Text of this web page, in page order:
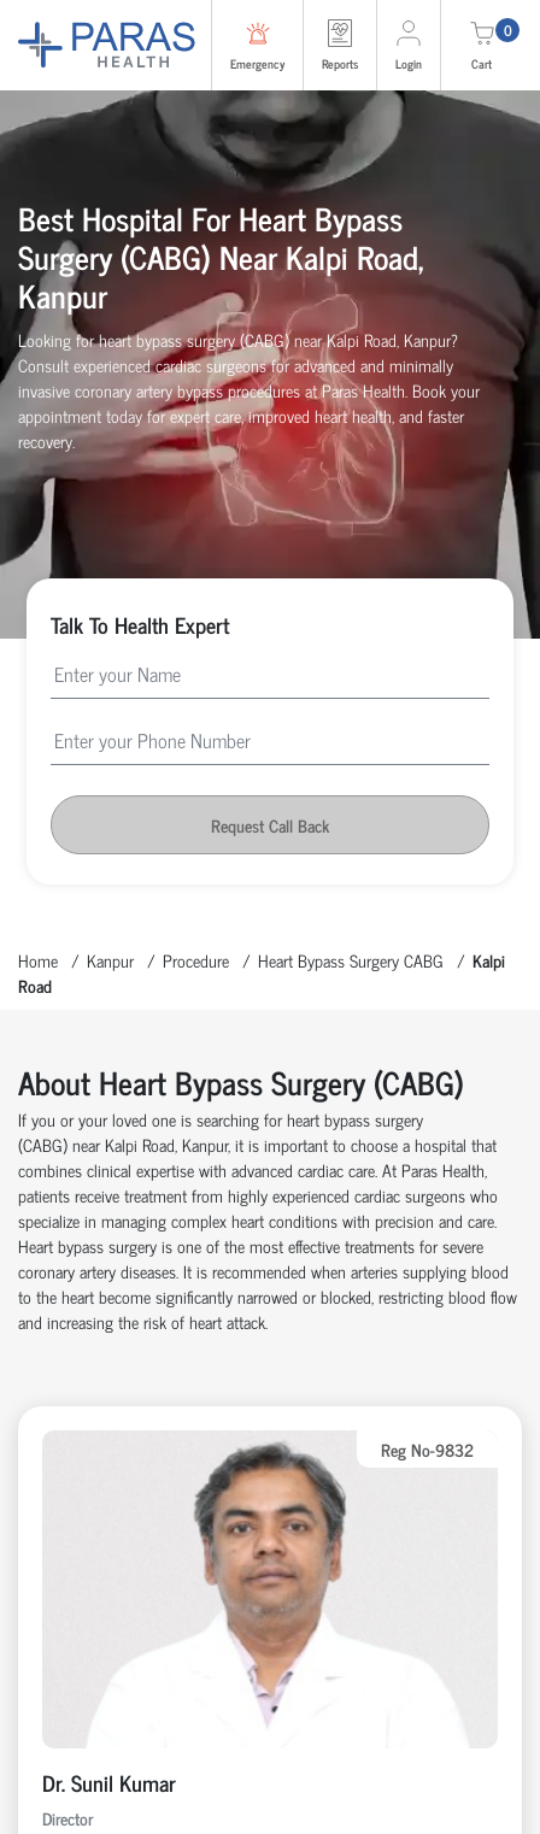
Emergency Reports Login
0
Cart
Best Hospital For Heart Bypass
Surgery (CABG)NearKalpi Road,
Kanpur
Looking for heart bypass surgery (CABG) near Kalpi Road, Kanpur?
Consult experienced cardiac surgeons for advanced and minimally
invasive coronary artery bypass procedures at Paras Health. Book your
appointment today for expert care, improved heart health, and faster
recovery.
Talk To Health Expert
Request Call Back
Home Kanpur Procedure Heart Bypass Surgery CABG
Kalpi
Road
About Heart Bypass Surgery (CABG)
If you or your loved one is searching for heart bypass surgery
(CABG)near Kalpi Road, Kanpur, it is important to choose a hospital that
combines clinical expertisewith advanced cardiac care. At Paras Health
patients receive treatment from highly experienced cardiac surgeons who
specialize in managing complex heart conditions with precision and care.
Heart bypass surgery is one of the most effective treatments for severe
coronary artery diseases . It is recommended when arteries supplying blood
to the heart become significantly narrowed or blocked, restricting blood flow
and increasing the risk of heart attack.
Reg No-9832
Dr. Sunil Kumar
Director